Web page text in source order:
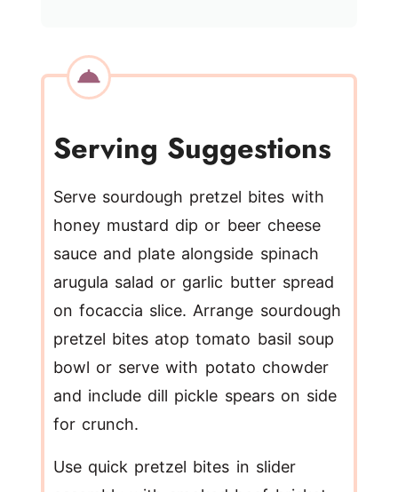
Serving Suggestions
Serve sourdough pretzel bites with
honey mustard dip or beer cheese
sauce and plate alongside spinach
arugula salad or garlic butter spread
on focaccia slice. Arrange sourdough
pretzel bites atop tomato basil soup
bowl or serve with potato chowder
and include dill pickle spears on side
for crunch.
Use quick pretzel bites in slider